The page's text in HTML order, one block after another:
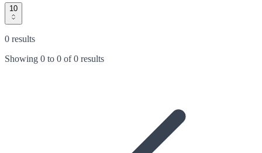
10
0 results
Showing 0 to 0 of0 results